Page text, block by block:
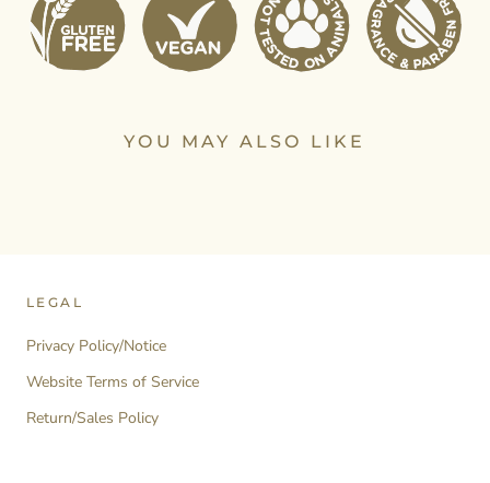
YOU MAY ALSO LIKE
LEGAL
Privacy Policy/Notice
Website Terms of Service
Return/Sales Policy